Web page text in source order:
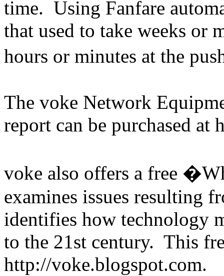
time. Using Fanfare
that used to take weeks or
hours or minutes at the
The voke Network
report can be purchased
voke also offers a free
examines issues resulting
identifies how technology
to the 21st century. This
http://